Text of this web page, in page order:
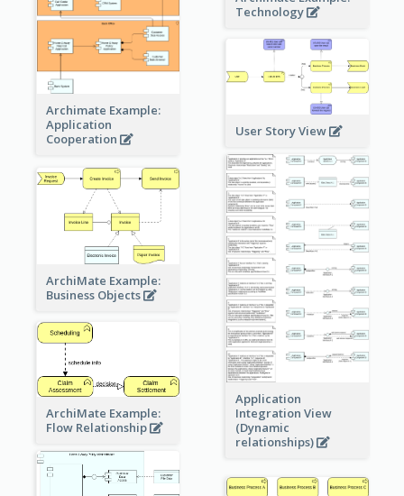
Technology
Archimate Example:
Application
Cooperation
User Story View
Application
Integration View
(Dynamic
relationships)
ArchiMate Example:
Business Objects
ArchiMate Example:
Flow Relationship